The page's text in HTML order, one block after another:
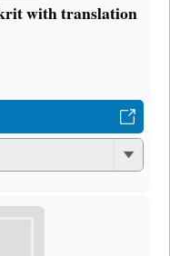
with translation